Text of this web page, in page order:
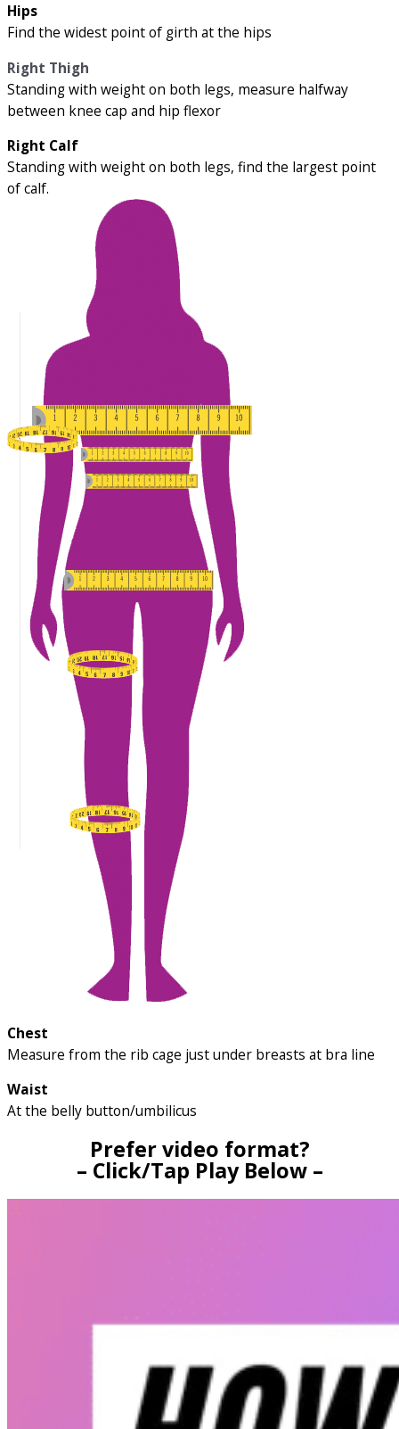
Hips
Find the widest point of girth at the hips
Right Thigh
Standing with weight on both legs, measure halfway
between knee cap and hip flexor
Right Calf
Standing with weight on both legs, find the largest point
of calf.
Chest
Measure from the rib cage just under breasts at bra line
Waist
At the belly button/umbilicus
Prefer video format?
– Click/Tap Play Below –